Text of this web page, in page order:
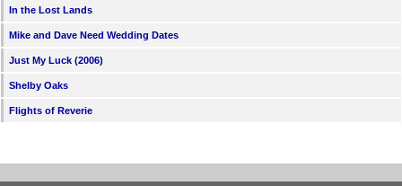
In the Lost Lands
Mike and Dave Need Wedding Dates
Just My Luck (2006)
Shelby Oaks
Flights of Reverie